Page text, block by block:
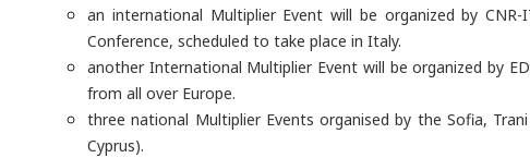
an international Multiplier Event will be organized by
Conference, scheduled to take place in Italy.
another International Multiplier Event will be organized by
from all over Europe.
three national Multiplier Events organised by the Sofia,
Cyprus).